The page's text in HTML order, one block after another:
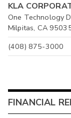
KLA
One Technology
Milpitas, CA
(408) 875-3000
FINANCIAL